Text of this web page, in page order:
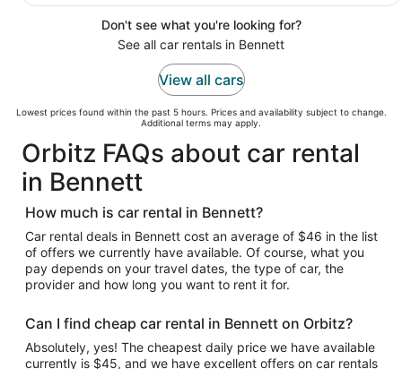
Don't see what you're looking for?
See all car rentals in Bennett
View all cars
Lowest prices found within the past 5 hours. Prices and availability subject to change.
Additional terms may apply.
Orbitz FAQs about car rental
in Bennett
How much is car rental in Bennett?
Car rental deals in Bennett cost an average of $46 in the list
of offers we currently have available. Of course, what you
pay depends on your travel dates, the type of car, the
provider and how long you want to rent it for.
Can I find cheap car rental in Bennett on Orbitz?
Absolutely, yes! The cheapest daily price we have available
currently is $45, and we have excellent offers on car rentals